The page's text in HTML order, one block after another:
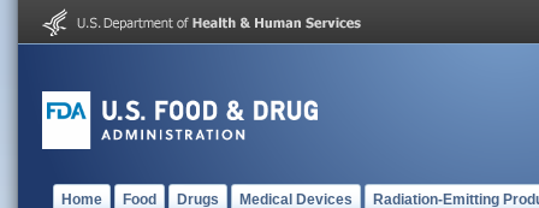
Home Food Drugs Medical Devices Radiation-Emitting